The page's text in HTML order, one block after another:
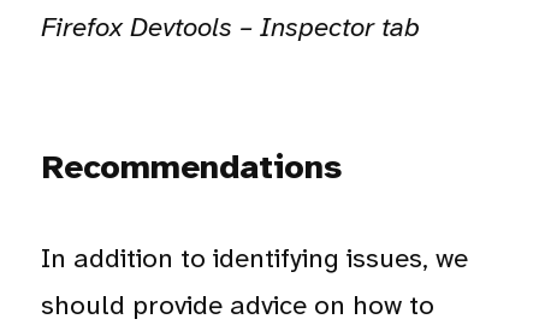
Firefox Devtools – Inspector tab
Recommendations
In addition to identifying issues, we
should provide advice on how to